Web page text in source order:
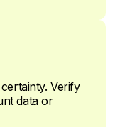
Verify
data or